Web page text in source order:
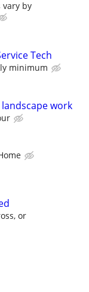
vary by
Tech
minimum
work
or